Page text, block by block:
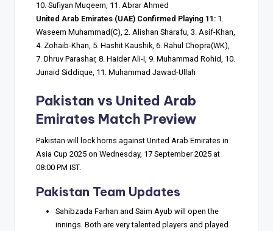
10. Sufiyan Muqeem, 11. Abrar Ahmed
United Arab Emirates (UAE) Confirmed Playing 11: 1.
Waseem Muhammad(C), 2. Alishan Sharafu, 3. Asif-Khan,
4. Zohaib-Khan, 5. Hashit Kaushik, 6. Rahul Chopra(WK),
7. Dhruv Parashar, 8. Haider Ali-I, 9. Muhammad Rohid, 10.
Junaid Siddique, 11. Muhammad Jawad-Ullah
Pakistan vs United Arab
Emirates Match Preview
Pakistan will lock horns against United Arab Emirates in
Asia Cup 2025 on Wednesday, 17 September 2025 at
08:00 PM IST.
Pakistan Team Updates
Sahibzada Farhan and Saim Ayub will open the
innings. Both are very talented players and played